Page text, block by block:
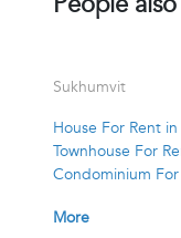
Sukhumvit
House For Rent
Townhouse For
Condominium
More